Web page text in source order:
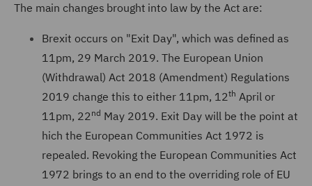
The main changes brought into law by the Act are:
Brexit occurs on "Exit Day", which was defined as
11pm, 29 March 2019. The European Union
(Withdrawal) Act 2018 (Amendment) Regulations
2019 change this to either 11pm, 12th April or
11pm, 22nd May 2019. Exit Day will be the point at
hich the European Communities Act 1972 is
repealed. Revoking the European Communities Act
1972 brings to an end to the overriding role of EU